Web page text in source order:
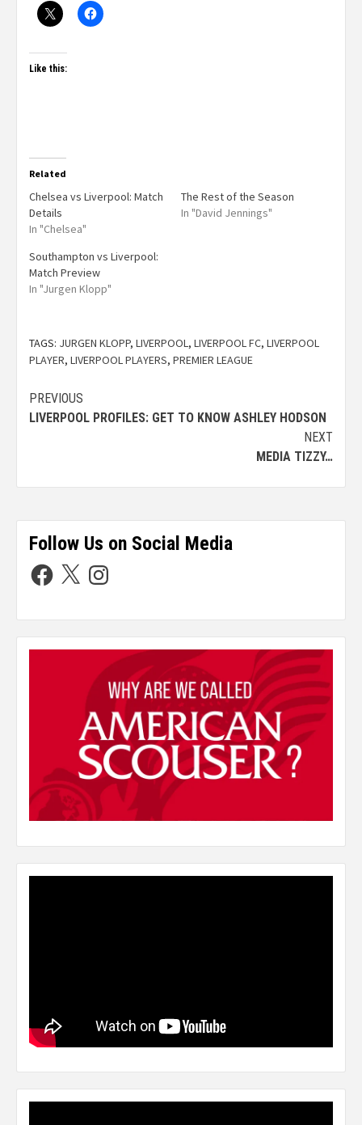
Like this:
Related
Chelsea vs Liverpool: Match
Details
In "Chelsea"
The Rest of the Season
In "David Jennings"
Southampton vs Liverpool:
Match Preview
In "Jurgen Klopp"
TAGS: JURGEN KLOPP, LIVERPOOL, LIVERPOOL FC, LIVERPOOL
PLAYER, LIVERPOOL PLAYERS, PREMIER LEAGUE
PREVIOUS
LIVERPOOL PROFILES: GET TO KNOW ASHLEY HODSON
NEXT
MEDIA TIZZY…
Follow Us on Social Media